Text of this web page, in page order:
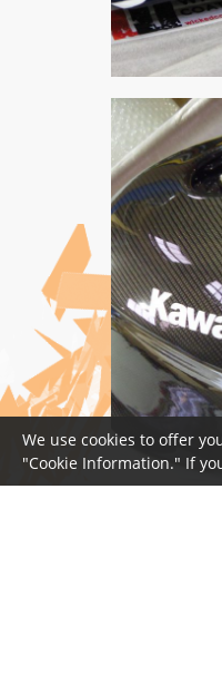
We use cookies to offer
"Cookie Information." If